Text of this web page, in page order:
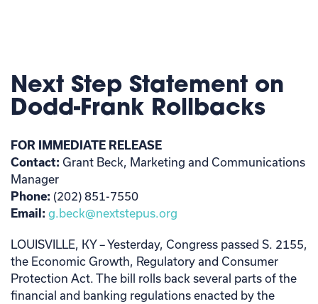
Next Step Statement on
Dodd-Frank Rollbacks
FOR IMMEDIATE RELEASE
Contact: Grant Beck, Marketing and Communications
Manager
Phone: (202) 851-7550
Email: g.beck@nextstepus.org
LOUISVILLE, KY – Yesterday, Congress passed S. 2155,
the Economic Growth, Regulatory and Consumer
Protection Act. The bill rolls back several parts of the
financial and banking regulations enacted by the